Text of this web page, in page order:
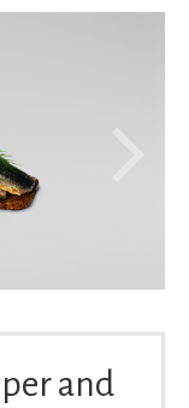
and